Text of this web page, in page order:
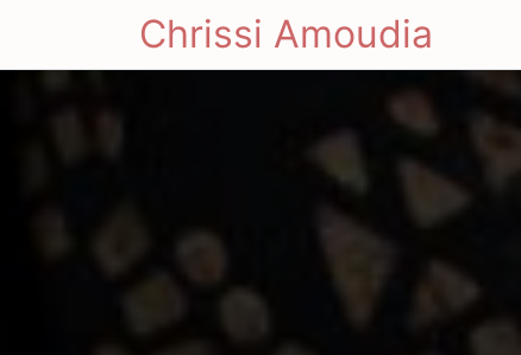
Chrissi Amoudia